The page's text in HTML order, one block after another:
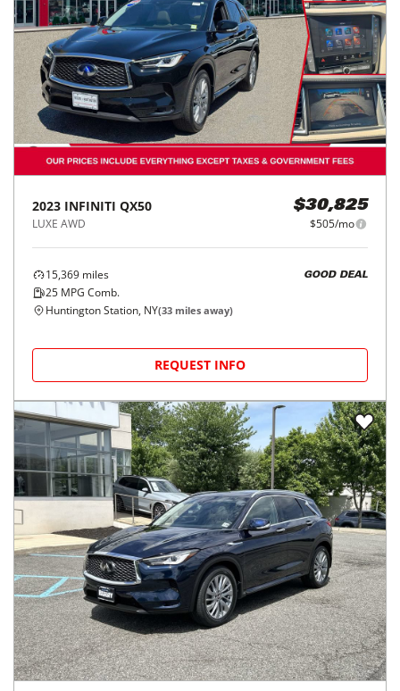
2023 INFINITI QX50
LUXE AWD
$30,825
$505/mo
15,369 miles
25 MPG Comb.
GOOD DEAL
Huntington Station, NY(33 miles away)
REQUEST INFO